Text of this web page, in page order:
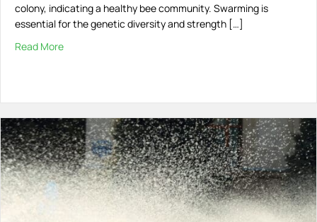
colony, indicating a healthy bee community. Swarming is
essential for the genetic diversity and strength […]
Read More